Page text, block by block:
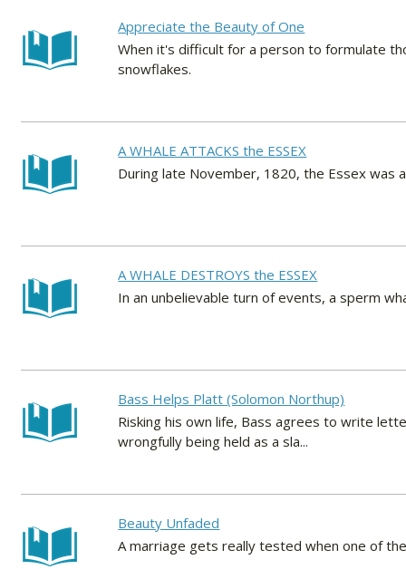
Appreciate the Beauty of One
When it's difficult for a person to formulate
snowflakes.
A WHALE ATTACKS the ESSEX
During late November, 1820, the Essex was
A WHALE DESTROYS the ESSEX
In an unbelievable turn of events, a sperm
Bass Helps Platt (Solomon Northup)
Risking his own life, Bass agrees to write
wrongfully being held as a sla...
Beauty Unfaded
A marriage gets really tested when one of